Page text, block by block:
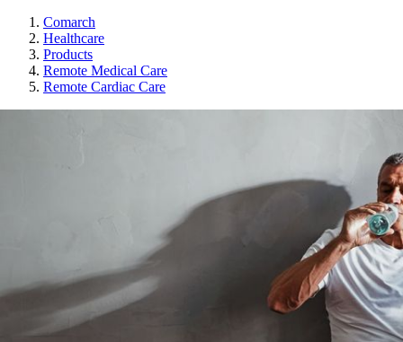
Comarch
Healthcare
Products
Remote Medical Care
Remote Cardiac Care